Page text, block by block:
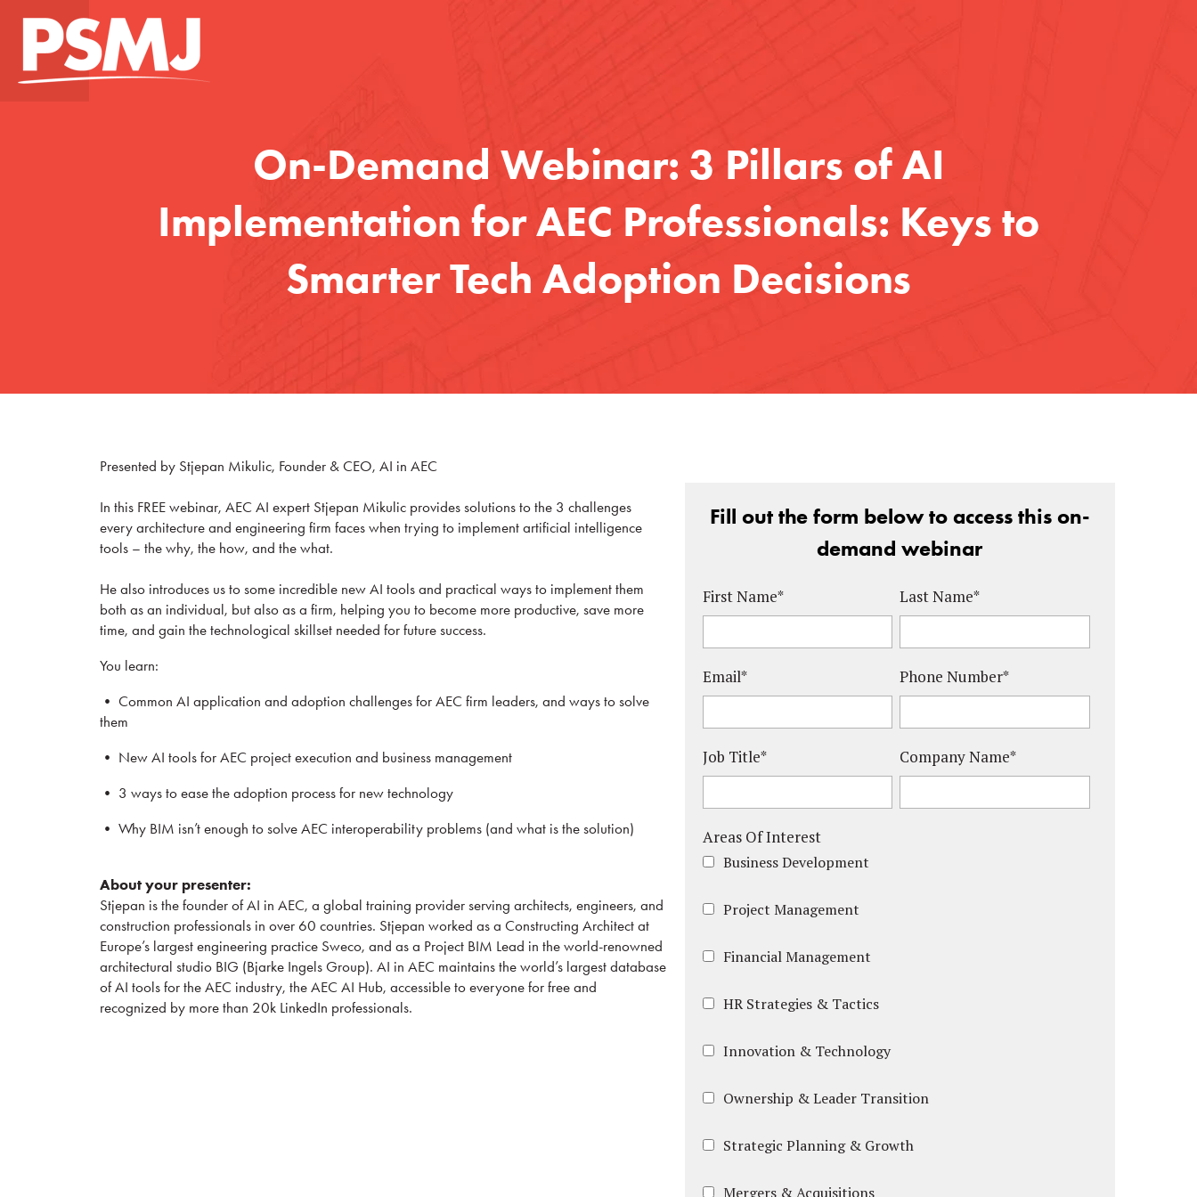
On-Demand Webinar: 3 Pillars of AI
Implementation for AEC Professionals: Keys to
Smarter Tech Adoption Decisions
Presented by Stjepan Mikulic, Founder & CEO, AI in AEC
In this FREE webinar, AEC AI expert Stjepan Mikulic provides solutions to the 3 challenges
every architecture and engineering firm faces when trying to implement artificial intelligence
tools – the why, the how, and the what.
He also introduces us to some incredible new AI tools and practical ways to implement them
both as an individual, but also as a firm, helping you to become more productive, save more
time, and gain the technological skillset needed for future success.
You learn:
• Common AI application and adoption challenges for AEC firm leaders, and ways to solve
them
• New AI tools for AEC project execution and business management
• 3 ways to ease the adoption process for new technology
• Why BIM isn’t enough to solve AEC interoperability problems (and what is the solution)
About your presenter:
Stjepan is the founder of AI in AEC, a global training provider serving architects, engineers, and
construction professionals in over 60 countries. Stjepan worked as a Constructing Architect at
Europe’s largest engineering practice Sweco, and as a Project BIM Lead in the world-renowned
architectural studio BIG (Bjarke Ingels Group). AI in AEC maintains the world’s largest database
of AI tools for the AEC industry, the AEC AI Hub, accessible to everyone for free and
recognized by more than 20k LinkedIn professionals.
Fill out the form below to access this on-
demand webinar
First Name* Last Name*
Email* Phone Number*
Job Title* Company Name*
Areas Of Interest
Business Development
Project Management
Financial Management
HR Strategies & Tactics
Innovation & Technology
Ownership & Leader Transition
Strategic Planning & Growth
Mergers & Acquisitions